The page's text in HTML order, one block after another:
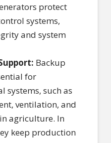
protect
systems,
and system
Backup
for
systems, such as
ventilation, and
agriculture. In
keep production